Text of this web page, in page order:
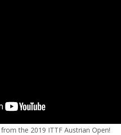
the 2019 ITTF Austrian Open!